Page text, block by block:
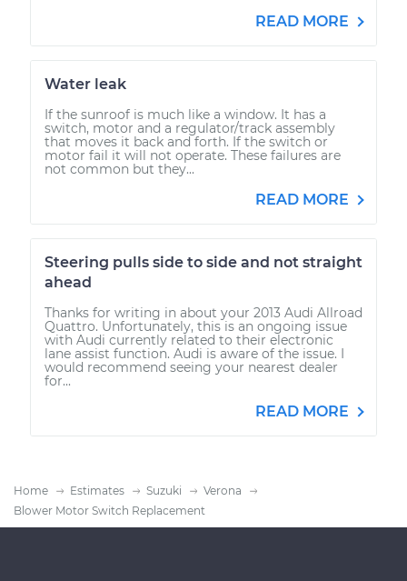
READ MORE
Water leak
If the sunroof is much like a window. It has a
switch, motor and a regulator/track assembly
that moves it back and forth. If the switch or
motor fail it will not operate. These failures are
not common but they...
READ MORE
Steering pulls side to side and not straight
ahead
Thanks for writing in about your 2013 Audi Allroad
Quattro. Unfortunately, this is an ongoing issue
with Audi currently related to their electronic
lane assist function. Audi is aware of the issue. I
would recommend seeing your nearest dealer
for...
READ MORE
Home Estimates Suzuki
Verona
Blower Motor Switch Replacement